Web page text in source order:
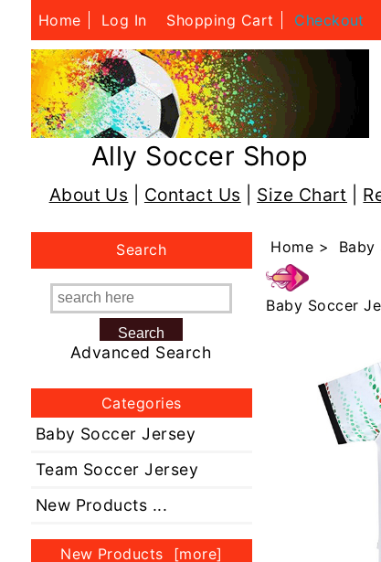
Home Log In Shopping Cart Checkout
Ally Soccer Shop
About Us Contact Us Size Chart
Search
Advanced Search
Categories
Baby Soccer Jersey
Team Soccer Jersey
New Products ...
New Products [more]
Home > Baby
Baby Soccer